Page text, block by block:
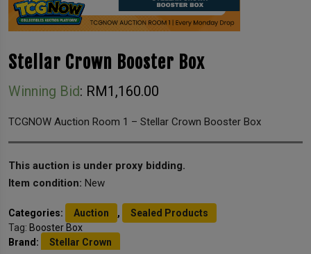
Stellar Crown Booster Box
Winning Bid: RM1,160.00
TCGNOW Auction Room 1 – Stellar Crown Booster Box
This auction is under proxy bidding.
Item condition: New
Categories: Auction ,
Sealed Products
Tag: Booster Box
Brand:
Stellar Crown